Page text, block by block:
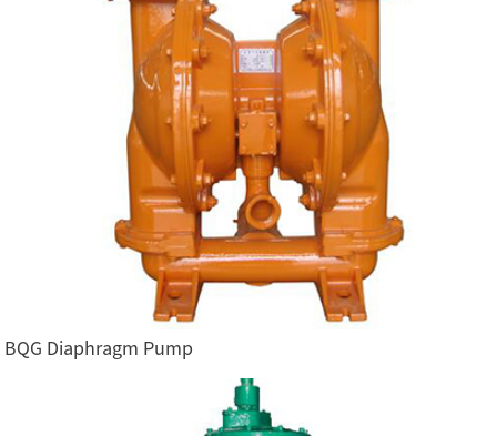
BQG Diaphragm Pump